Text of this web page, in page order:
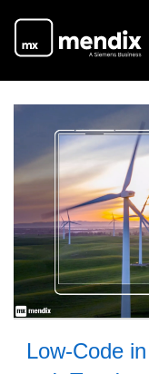
Low-Code